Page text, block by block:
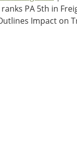
ranks PA 5th in
Impact on